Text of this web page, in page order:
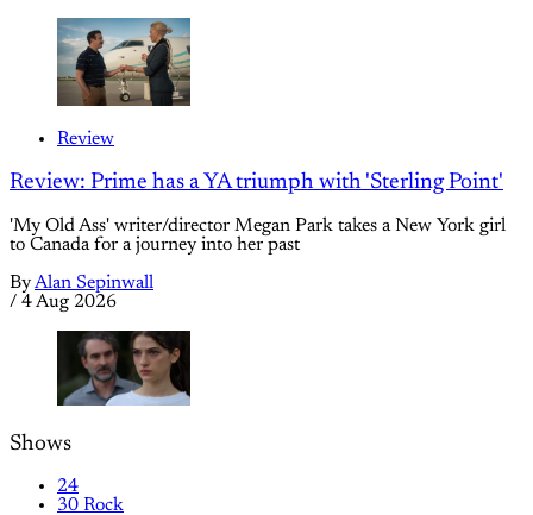
Review
Review: Prime has a YA triumph with 'Sterling Point'
'My Old Ass' writer/director Megan Park takes a New York girl
to Canada for a journey into her past
ByAlan Sepinwall
/ 4 Aug 2026
Shows
24
30 Rock